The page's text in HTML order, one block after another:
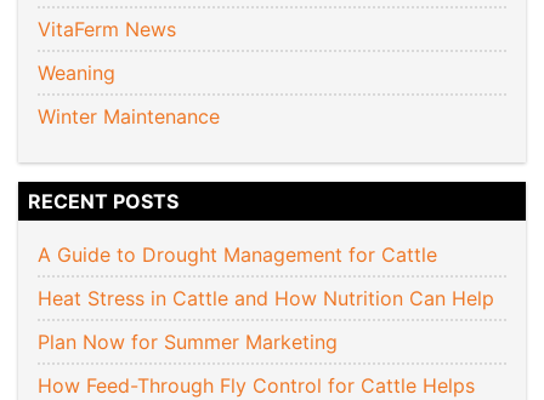
VitaFerm News
Weaning
Winter Maintenance
RECENT POSTS
A Guide to Drought Management for Cattle
Heat Stress in Cattle and How Nutrition Can Help
Plan Now for Summer Marketing
How Feed-Through Fly Control for Cattle Helps